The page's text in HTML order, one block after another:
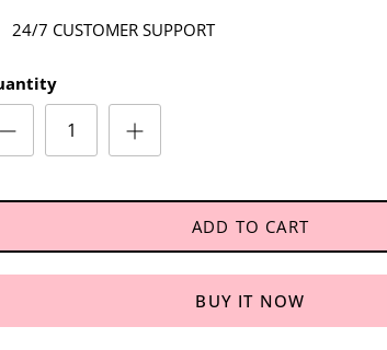
24/7 CUSTOMER SUPPORT
ADD TO CART
BUY IT NOW